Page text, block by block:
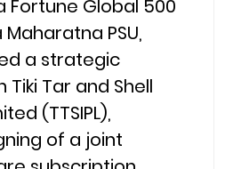
Fortune Global 500
PSU,
a strategic
Tar and Shell
(TTSIPL),
of a joint